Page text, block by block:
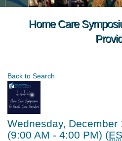
Home Care
Back to Search
Wednesday, December
(9:00 AM - 4:00 PM) (